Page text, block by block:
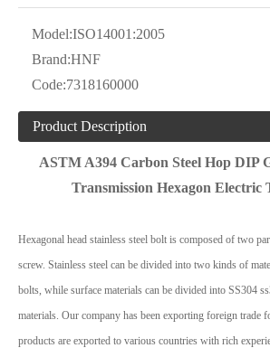
Model:ISO14001:2005
Brand:HNF
Code:7318160000
Product Description
ASTM A394 Carbon Steel Hop DIP
Transmission Hexagon Electric
Hexagonal head stainless steel bolt is composed of two
screw. Stainless steel can be divided into two kinds of
bolts, while surface materials can be divided into SS304
materials. Our company has been exporting foreign trade
products are exported to various countries with rich